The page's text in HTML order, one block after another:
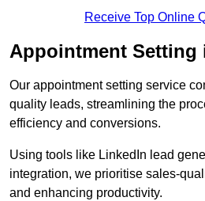
Receive Top Online
Appointment Setting
Our appointment setting service
quality leads, streamlining the
efficiency and conversions.
Using tools like LinkedIn lead
integration, we prioritise sales-
and enhancing productivity.